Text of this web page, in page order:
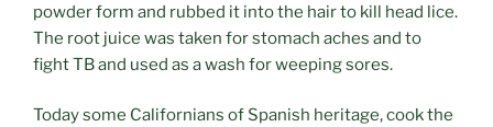
powder form and rubbed it into the hair to kill head lice.
The root juice was taken for stomach aches and to
fight TB and used as a wash for weeping sores.
Today some Californians of Spanish heritage, cook the